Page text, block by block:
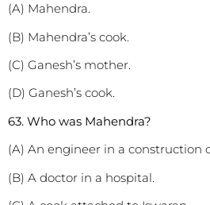
(A) Mahendra.
(B) Mahendra’s cook.
(C) Ganesh’s mother.
(D) Ganesh’s cook.
63. Who was Mahendra?
(A) An engineer in a construction
(B) A doctor in a hospital.